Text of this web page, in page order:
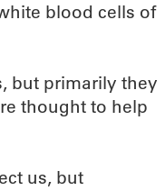
blood cells of
but primarily they
thought to help
us, but